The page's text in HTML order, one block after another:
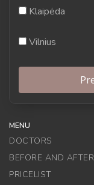
Klaipėda
Vilnius
MENU
DOCTORS
BEFORE AND AFTER
PRICELIST